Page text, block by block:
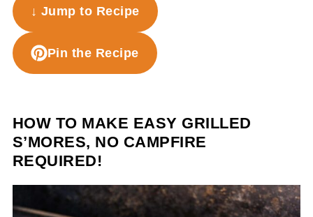
↓ Jump to Recipe
Pin the Recipe
HOW TO MAKE EASY GRILLED
S’MORES, NO CAMPFIRE
REQUIRED!